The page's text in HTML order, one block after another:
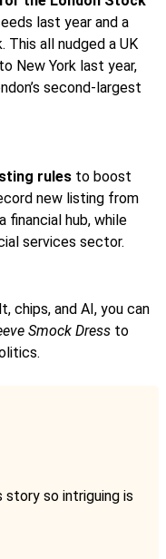
last year and a
This all nudged a UK
New York last year,
second-largest
rules to boost
new listing from
financial hub, while
services sector.
chips, and AI, you can
Smock Dress to
so intriguing is